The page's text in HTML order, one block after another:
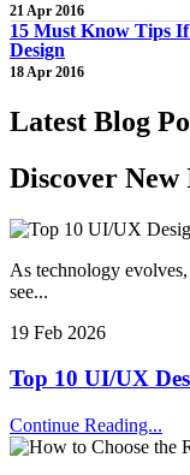
21 Apr 2016
15 Must Know Tips
Design
18 Apr 2016
Latest Blog
Discover New
As technology
see...
19 Feb 2026
Top 10 UI/UX
Continue Reading...